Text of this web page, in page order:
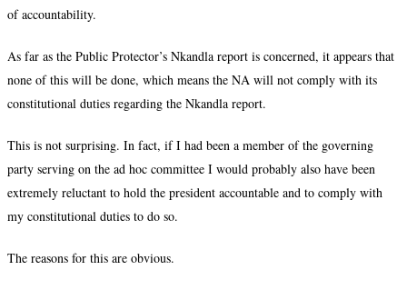
of accountability.
As far as the Public Protector’s Nkandla report is concerned, it appears that
none of this will be done, which means the NA will not comply with its
constitutional duties regarding the Nkandla report.
This is not surprising. In fact, if I had been a member of the governing
party serving on the ad hoc committee I would probably also have been
extremely reluctant to hold the president accountable and to comply with
my constitutional duties to do so.
The reasons for this are obvious.